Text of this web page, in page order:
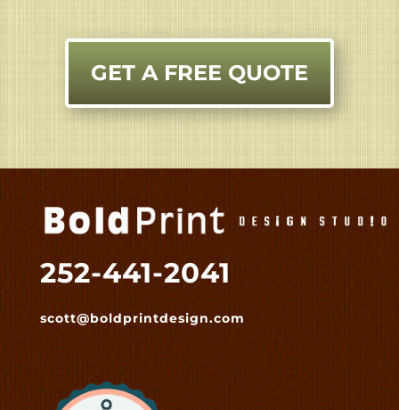
GET A FREE QUOTE
252-441-2041
scott@boldprintdesign.com